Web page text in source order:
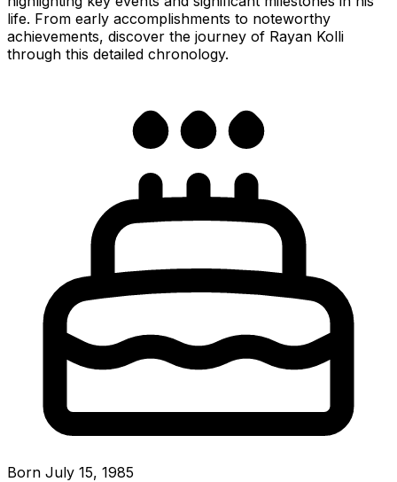
life. From early accomplishments to noteworthy
achievements, discover the journey of Rayan Kolli
through this detailed chronology.
Born July 15, 1985